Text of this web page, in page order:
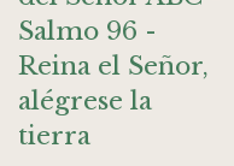
Salmo 96 -
Reina el Señor,
alégrese la
tierra